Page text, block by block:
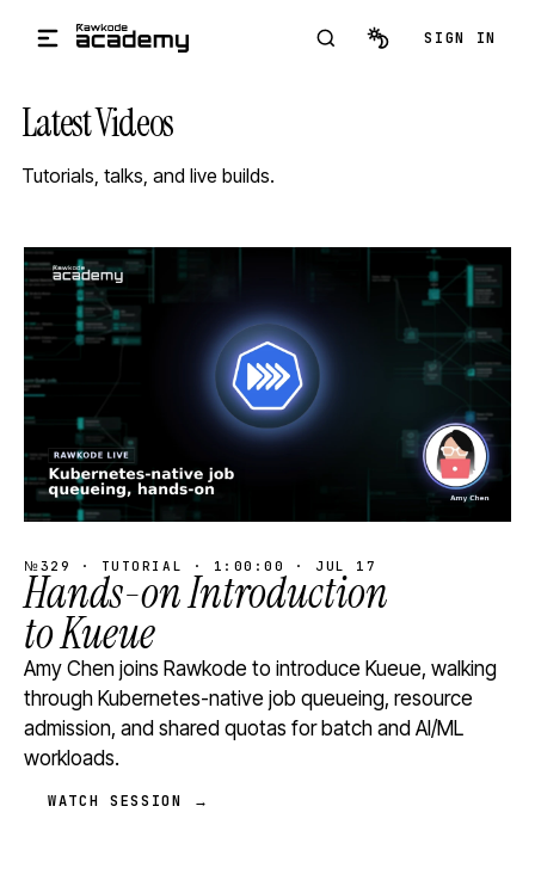
SIGN IN
Latest Videos
Tutorials, talks, and live builds.
STREAM
SCHEDULED
№329 · TUTORIAL · 1:00:00 · JUL 17
Hands-on Introduction
to Kueue
Amy Chen joins Rawkode to introduce Kueue, walking
through Kubernetes-native job queueing, resource
admission, and shared quotas for batch and AI/ML
workloads.
WATCH SESSION →